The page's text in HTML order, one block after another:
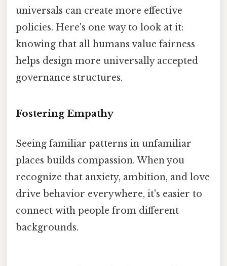
universals can create more effective
policies. Here's one way to look at it:
knowing that all humans value fairness
helps design more universally accepted
governance structures.
Fostering Empathy
Seeing familiar patterns in unfamiliar
places builds compassion. When you
recognize that anxiety, ambition, and love
drive behavior everywhere, it's easier to
connect with people from different
backgrounds.